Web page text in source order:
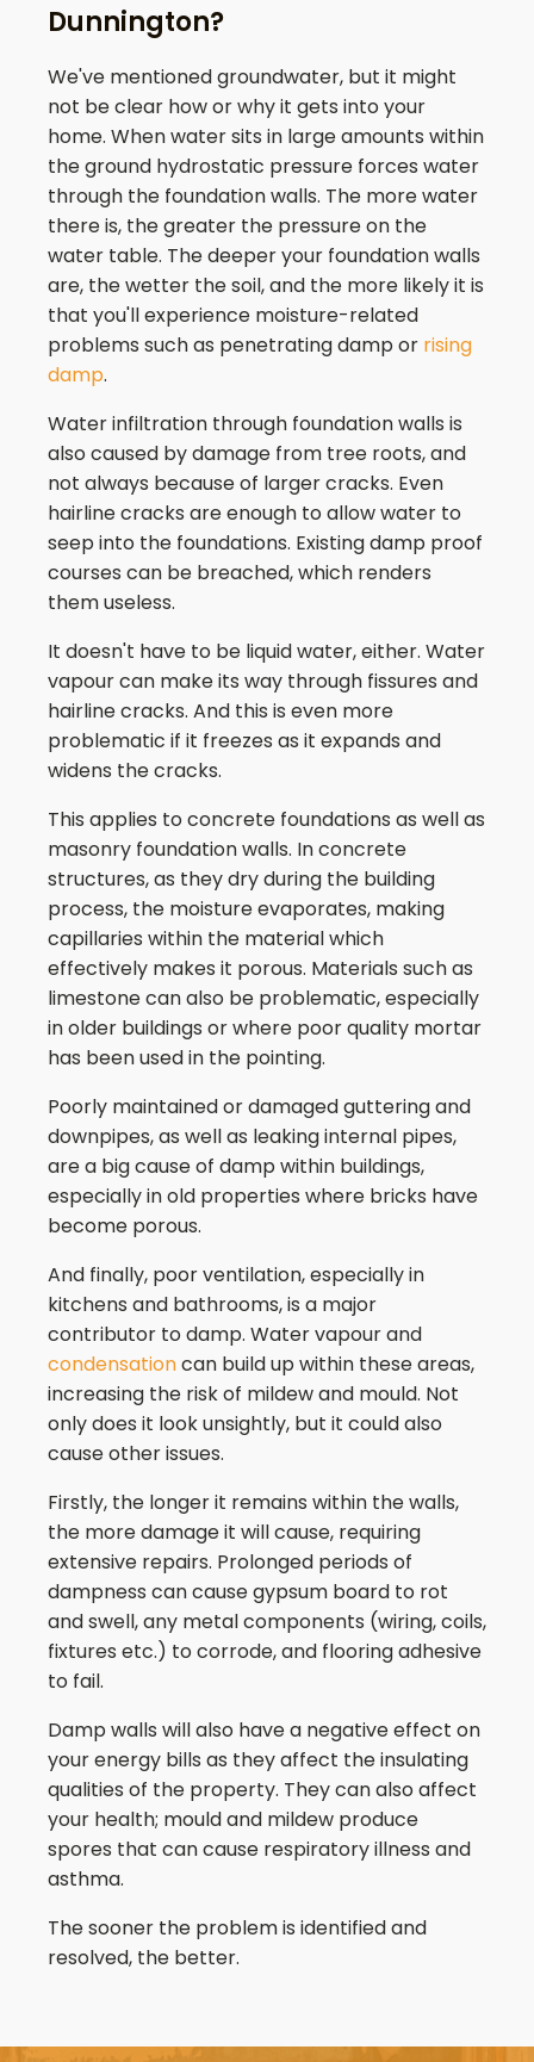
Dunnington?
We've mentioned groundwater, but it might
not be clear how or why it gets into your
home. When water sits in large amounts within
the ground hydrostatic pressure forces water
through the foundation walls. The more water
there is, the greater the pressure on the
water table. The deeper your foundation walls
are, the wetter the soil, and the more likely it is
that you'll experience moisture-related
problems such as penetrating damp or rising
damp.
Water infiltration through foundation walls is
also caused by damage from tree roots, and
not always because of larger cracks. Even
hairline cracks are enough to allow water to
seep into the foundations. Existing damp proof
courses can be breached, which renders
them useless.
It doesn't have to be liquid water, either. Water
vapour can make its way through fissures and
hairline cracks. And this is even more
problematic if it freezes as it expands and
widens the cracks.
This applies to concrete foundations as well as
masonry foundation walls. In concrete
structures, as they dry during the building
process, the moisture evaporates, making
capillaries within the material which
effectively makes it porous. Materials such as
limestone can also be problematic, especially
in older buildings or where poor quality mortar
has been used in the pointing.
Poorly maintained or damaged guttering and
downpipes, as well as leaking internal pipes,
are a big cause of damp within buildings,
especially in old properties where bricks have
become porous.
And finally, poor ventilation, especially in
kitchens and bathrooms, is a major
contributor to damp. Water vapour and
condensationcan build up within these areas,
increasing the risk of mildew and mould. Not
only does it look unsightly, but it could also
cause other issues.
Firstly, the longer it remains within the walls,
the more damage it will cause, requiring
extensive repairs. Prolonged periods of
dampness can cause gypsum board to rot
and swell, any metal components (wiring, coils,
fixtures etc.) to corrode, and flooring adhesive
to fail.
Damp walls will also have a negative effect on
your energy bills as they affect the insulating
qualities of the property. They can also affect
your health; mould and mildew produce
spores that can cause respiratory illness and
asthma.
The sooner the problem is identified and
resolved, the better.